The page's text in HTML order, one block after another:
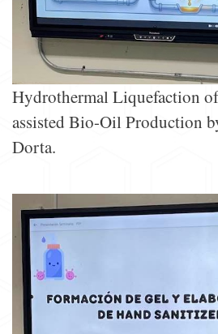
Hydrothermal Liquefaction
assisted Bio-Oil Production
Dorta.